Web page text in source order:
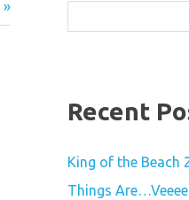
Recent
King of the Beach
Things